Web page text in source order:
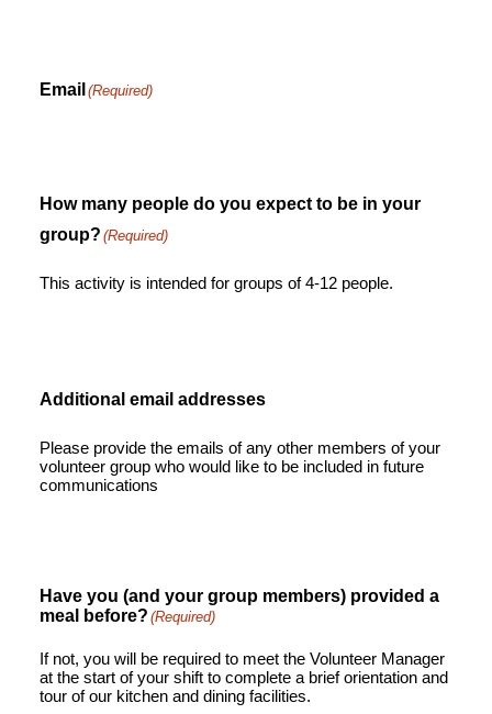
Email (Required)
How many people do you expect to be in your
group? (Required)
This activity is intended for groups of 4-12 people.
Additional email addresses
Please provide the emails of any other members of your
volunteer group who would like to be included in future
communications
Have you (and your group members) provided a
meal before? (Required)
If not, you will be required to meet the Volunteer Manager
at the start of your shift to complete a brief orientation and
tour of our kitchen and dining facilities.